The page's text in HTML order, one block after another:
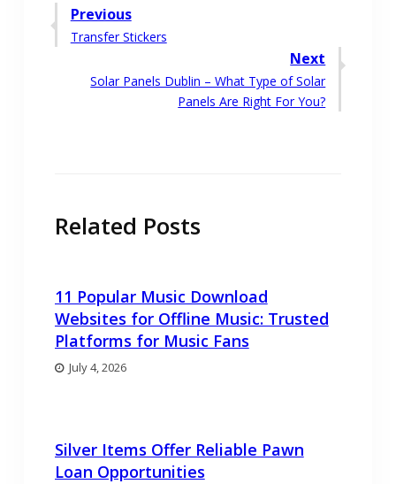
Post
navigation
Previous
Previous
Transfer Stickers
Next
Next
Solar Panels Dublin – What Type of Solar
Panels Are Right For You?
Related Posts
11 Popular Music Download
Websites for Offline Music: Trusted
Platforms for Music Fans
July 4, 2026
Silver Items Offer Reliable Pawn
Loan Opportunities